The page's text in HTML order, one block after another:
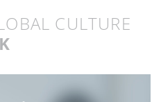
CULTURE